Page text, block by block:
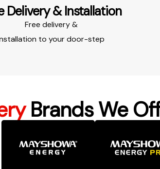
Delivery & Installation​​
Free delivery &
to your door-step​
Brands We